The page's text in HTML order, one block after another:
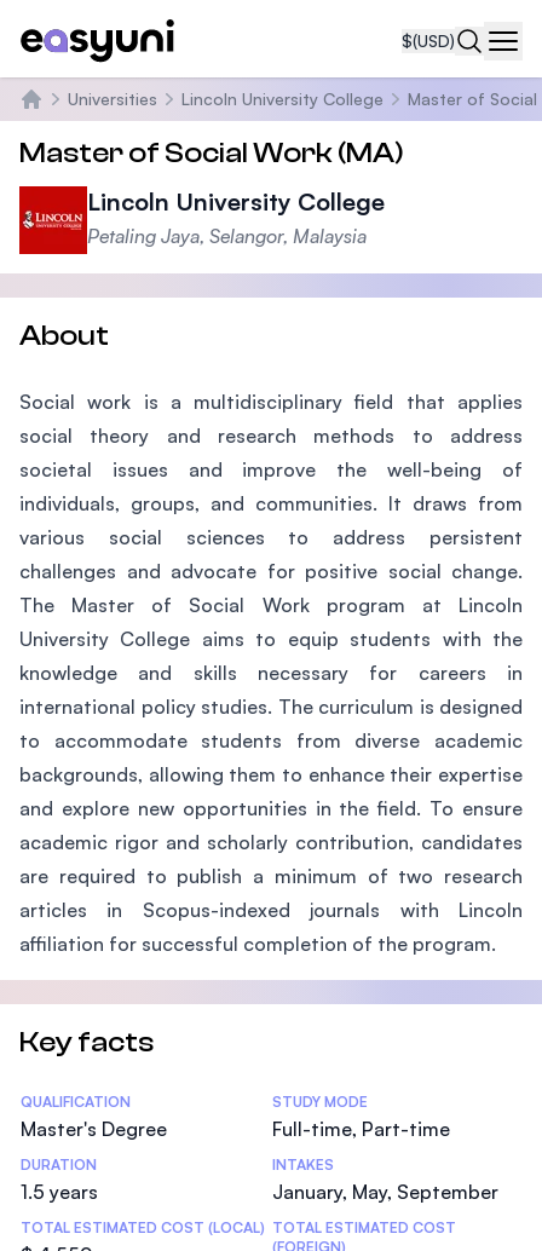
$(USD)
Home
Universities Lincoln University College Master of Social
Master of Social Work (MA)
Lincoln University College
Petaling Jaya, Selangor, Malaysia
About
Social work is a multidisciplinary field that applies
social theory and research methods to address
societal issues and improve the well-being of
individuals, groups, and communities. It draws from
various social sciences to address persistent
challenges and advocate for positive social change.
The Master of Social Work program at Lincoln
University College aims to equip students with the
knowledge and skills necessary for careers in
international policy studies. The curriculum is designed
to accommodate students from diverse academic
backgrounds, allowing them to enhance their expertise
and explore new opportunities in the field. To ensure
academic rigor and scholarly contribution, candidates
are required to publish a minimum of two research
articles in Scopus-indexed journals with Lincoln
affiliation for successful completion of the program.
Key facts
Statistics
QUALIFICATION
Master's Degree
STUDY MODE
Full-time, Part-time
DURATION
1.5 years
INTAKES
January, May, September
TOTAL ESTIMATED COST (LOCAL) TOTAL ESTIMATED COST
(FOREIGN)